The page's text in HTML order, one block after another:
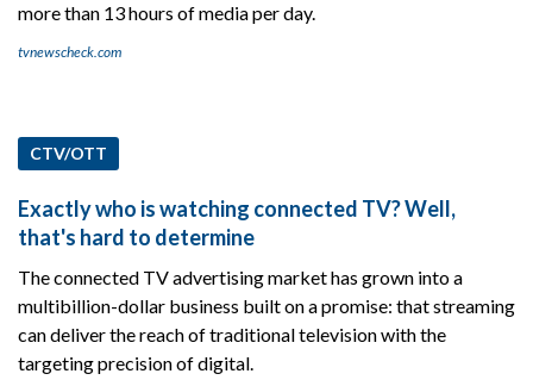
more than 13 hours of media per day.
tvnewscheck.com
CTV/OTT
Exactly who is watching connected TV? Well,
that's hard to determine
The connected TV advertising market has grown into a
multibillion-dollar business built on a promise: that streaming
can deliver the reach of traditional television with the
targeting precision of digital.